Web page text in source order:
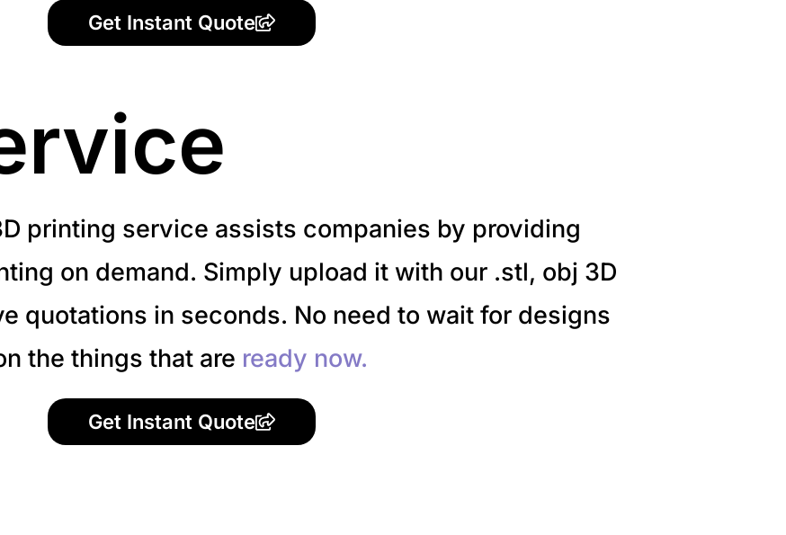
Get Instant Quote
printing service assists companies by providing
on demand. Simply upload it with our .stl, obj 3D
quotations in seconds. No need to wait for designs
the things that are ready now.
Get Instant Quote